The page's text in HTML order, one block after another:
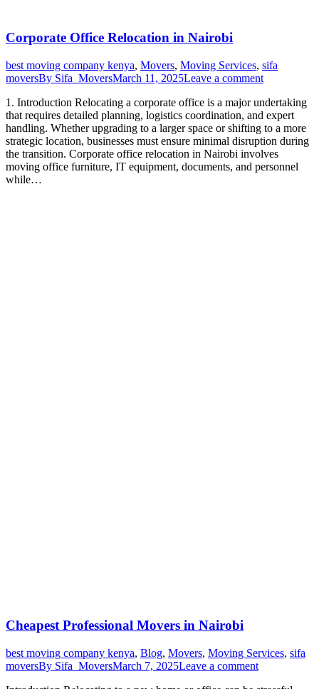
Corporate Office Relocation in Nairobi
best moving company kenya, Movers, Moving Services, sifa
moversBy Sifa_MoversMarch 11, 2025Leave a comment
1. Introduction Relocating a corporate office is a major undertaking
that requires detailed planning, logistics coordination, and expert
handling. Whether upgrading to a larger space or shifting to a more
strategic location, businesses must ensure minimal disruption during
the transition. Corporate office relocation in Nairobi involves
moving office furniture, IT equipment, documents, and personnel
while…
Cheapest Professional Movers in Nairobi
best moving company kenya, Blog, Movers, Moving Services, sifa
moversBy Sifa_MoversMarch 7, 2025Leave a comment